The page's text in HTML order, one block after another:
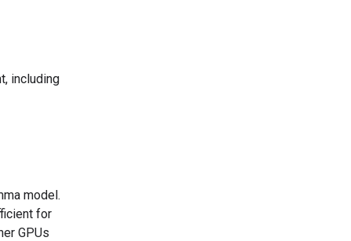
including
model.
for
GPUs